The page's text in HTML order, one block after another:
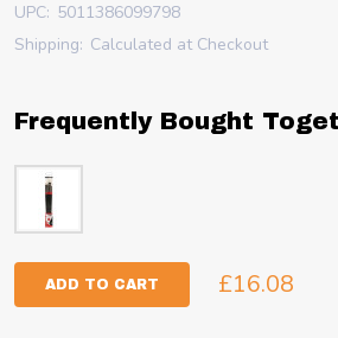
UPC: 5011386099798
Shipping: Calculated at Checkout
Frequently Bought
ADD TO CART £16.08